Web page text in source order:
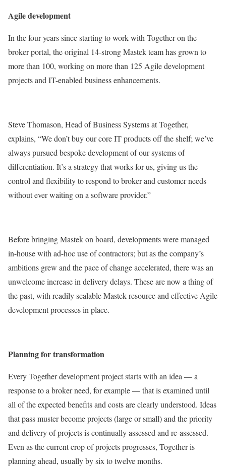
Agile development
In the four years since starting to work with Together on the
broker portal, the original 14-strong Mastek team has grown to
more than 100, working on more than 125 Agile development
projects and IT-enabled business enhancements.
Steve Thomason, Head of Business Systems at Together,
explains, “We don’t buy our core IT products off the shelf; we’ve
always pursued bespoke development of our systems of
differentiation. It’s a strategy that works for us, giving us the
control and flexibility to respond to broker and customer needs
without ever waiting on a software provider.”
Before bringing Mastek on board, developments were managed
in-house with ad-hoc use of contractors; but as the company’s
ambitions grew and the pace of change accelerated, there was an
unwelcome increase in delivery delays. These are now a thing of
the past, with readily scalable Mastek resource and effective Agile
development processes in place.
Planning for transformation
Every Together development project starts with an idea — a
response to a broker need, for example — that is examined until
all of the expected benefits and costs are clearly understood. Ideas
that pass muster become projects (large or small) and the priority
and delivery of projects is continually assessed and re-assessed.
Even as the current crop of projects progresses, Together is
planning ahead, usually by six to twelve months.